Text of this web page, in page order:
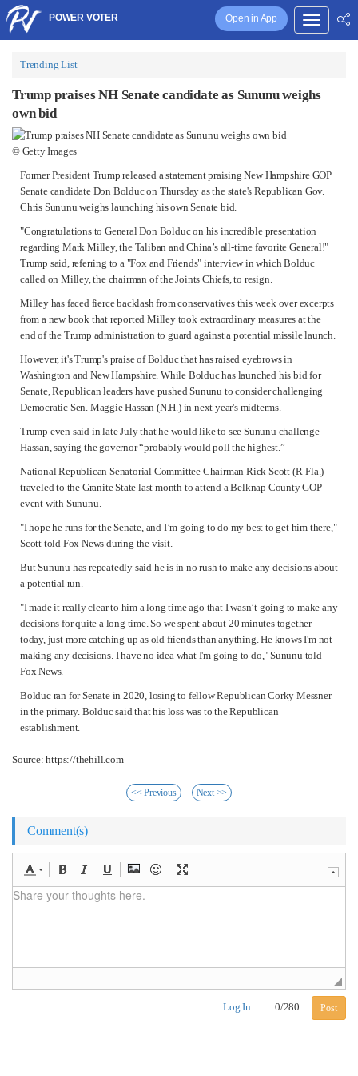
Open in App
POWER VOTER
Trending List
Trump praises NH Senate candidate as Sununu weighs
own bid
© Getty Images
FormerPresident Trump released a statement praising New Hampshire GOP
Senate candidate Don Bolduc on Thursday as the state's Republican Gov.
Chris Sununu weighs launching his own Senate bid.
"Congratulations to General Don Bolducon his incredible presentation
regarding Mark Milley, the Taliban and China’s all-time favorite General!"
Trump said, referring to a "Fox and Friends" interview in which Bolduc
called on Milley, the chairman of the Joints Chiefs, to resign.
Milley has faced fierce backlash from conservatives this week over excerpts
from a new book that reported Milley took extraordinary measures at the
end of the Trump administration to guard against a potential missile launch.
However, it's Trump's praise of Bolduc that has raised eyebrows in
Washington and New Hampshire. While Bolduc has launched his bid for
Senate, Republican leaders have pushed Sununu to consider challenging
Democratic Sen. Maggie Hassan (N.H.) in next year's midterms.
Trump even said in late July that he would like to see Sununu challenge
Hassan, saying the governor “probably would poll the highest.”
National Republican Senatorial Committee Chairman Rick Scott (R-Fla.)
traveled to the Granite State last month to attend a Belknap County GOP
event with Sununu.
"I hope he runs for the Senate, and I’m going to do my best to get him there,"
Scott told Fox News during the visit.
But Sununu has repeatedly said he is in no rush to make any decisions about
a potential run.
"I made it really clear to him a long time ago that I wasn’t going to make any
decisions for quite a long time. So we spent about 20 minutes together
today, just more catching up as old friends than anything. He knows I'm not
making any decisions. I have no idea what I'm going to do," Sununu told
Fox News.
Bolduc ran for Senate in 2020, losing to fellow Republican Corky Messner
in the primary. Bolduc said that his loss was to the Republican
establishment.
Source: https://thehill.com
<< Previous Next >>
Comment(s)
Log In 0/280 Post